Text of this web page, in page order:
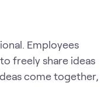
Employees
freely share ideas
come together,